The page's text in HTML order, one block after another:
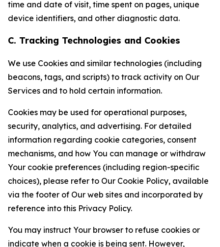
time and date of visit, time spent on pages, unique
device identifiers, and other diagnostic data.
C. Tracking Technologies and Cookies
We use Cookies and similar technologies (including
beacons, tags, and scripts) to track activity on Our
Services and to hold certain information.
Cookies may be used for operational purposes,
security, analytics, and advertising. For detailed
information regarding cookie categories, consent
mechanisms, and how You can manage or withdraw
Your cookie preferences (including region-specific
choices), please refer to Our Cookie Policy, available
via the footer of Our web sites and incorporated by
reference into this Privacy Policy.
You may instruct Your browser to refuse cookies or
indicate when a cookie is being sent. However,